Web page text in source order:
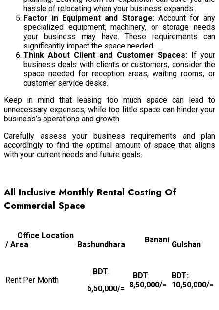
hassle of relocating when your business expands.
Factor in Equipment and Storage:Account for any
specialized equipment, machinery, or storage needs
your business may have. These requirements can
significantly impact the space needed.
Think About Client and Customer Spaces:
If your
business deals with clients or customers, consider the
space needed for reception areas, waiting rooms, or
customer service desks.
Keep in mind that leasing too much space can lead to
unnecessary expenses, while too little space can hinder your
business’s operations and growth.
Carefully assess your business requirements and plan
accordingly to find the optimal amount of space that aligns
with your current needs and future goals.
All Inclusive Monthly Rental Costing Of
Commercial Space
Office Location
/ Area
Bashundhara
Banani
Gulshan
Rent Per Month
BDT:
6,50,000/=
BDT
8,50,000/=
BDT:
10,50,000/=